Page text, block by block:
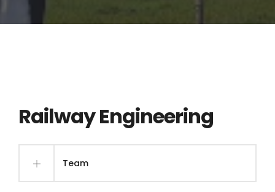
Railway Engineering
Team